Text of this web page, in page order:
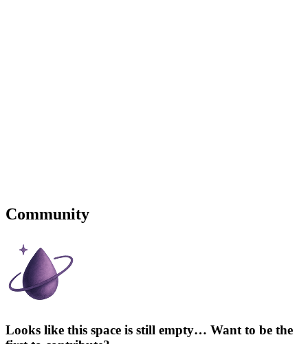
Community
Looks like this space is still empty… Want to be the